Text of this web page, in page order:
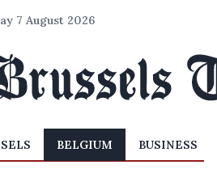
7 August 2026
BELGIUM BUSINESS